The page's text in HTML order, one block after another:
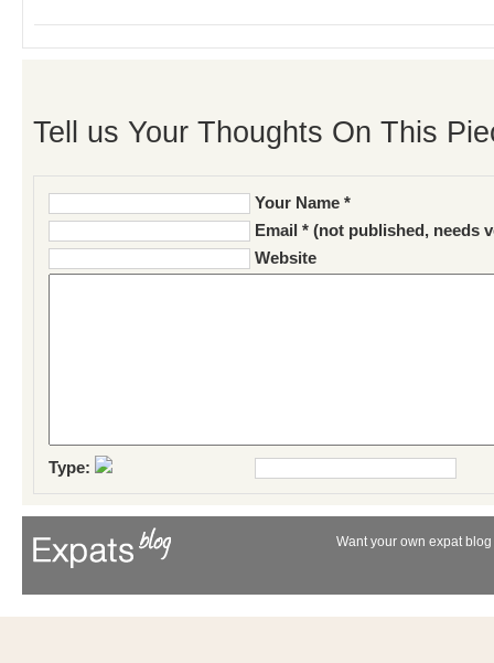
Tell us Your Thoughts On This
Your Name *
Email * (not published, needs
Website
Type:
Want your own expat